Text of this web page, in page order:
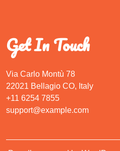
Get In Touch
Via Carlo Montù 78
22021 Bellagio CO, Italy
+11 6254 7855
support@example.com